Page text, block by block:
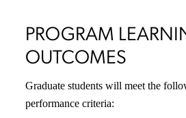
PROGRAM
OUTCOMES
Graduate students will meet the
performance criteria: